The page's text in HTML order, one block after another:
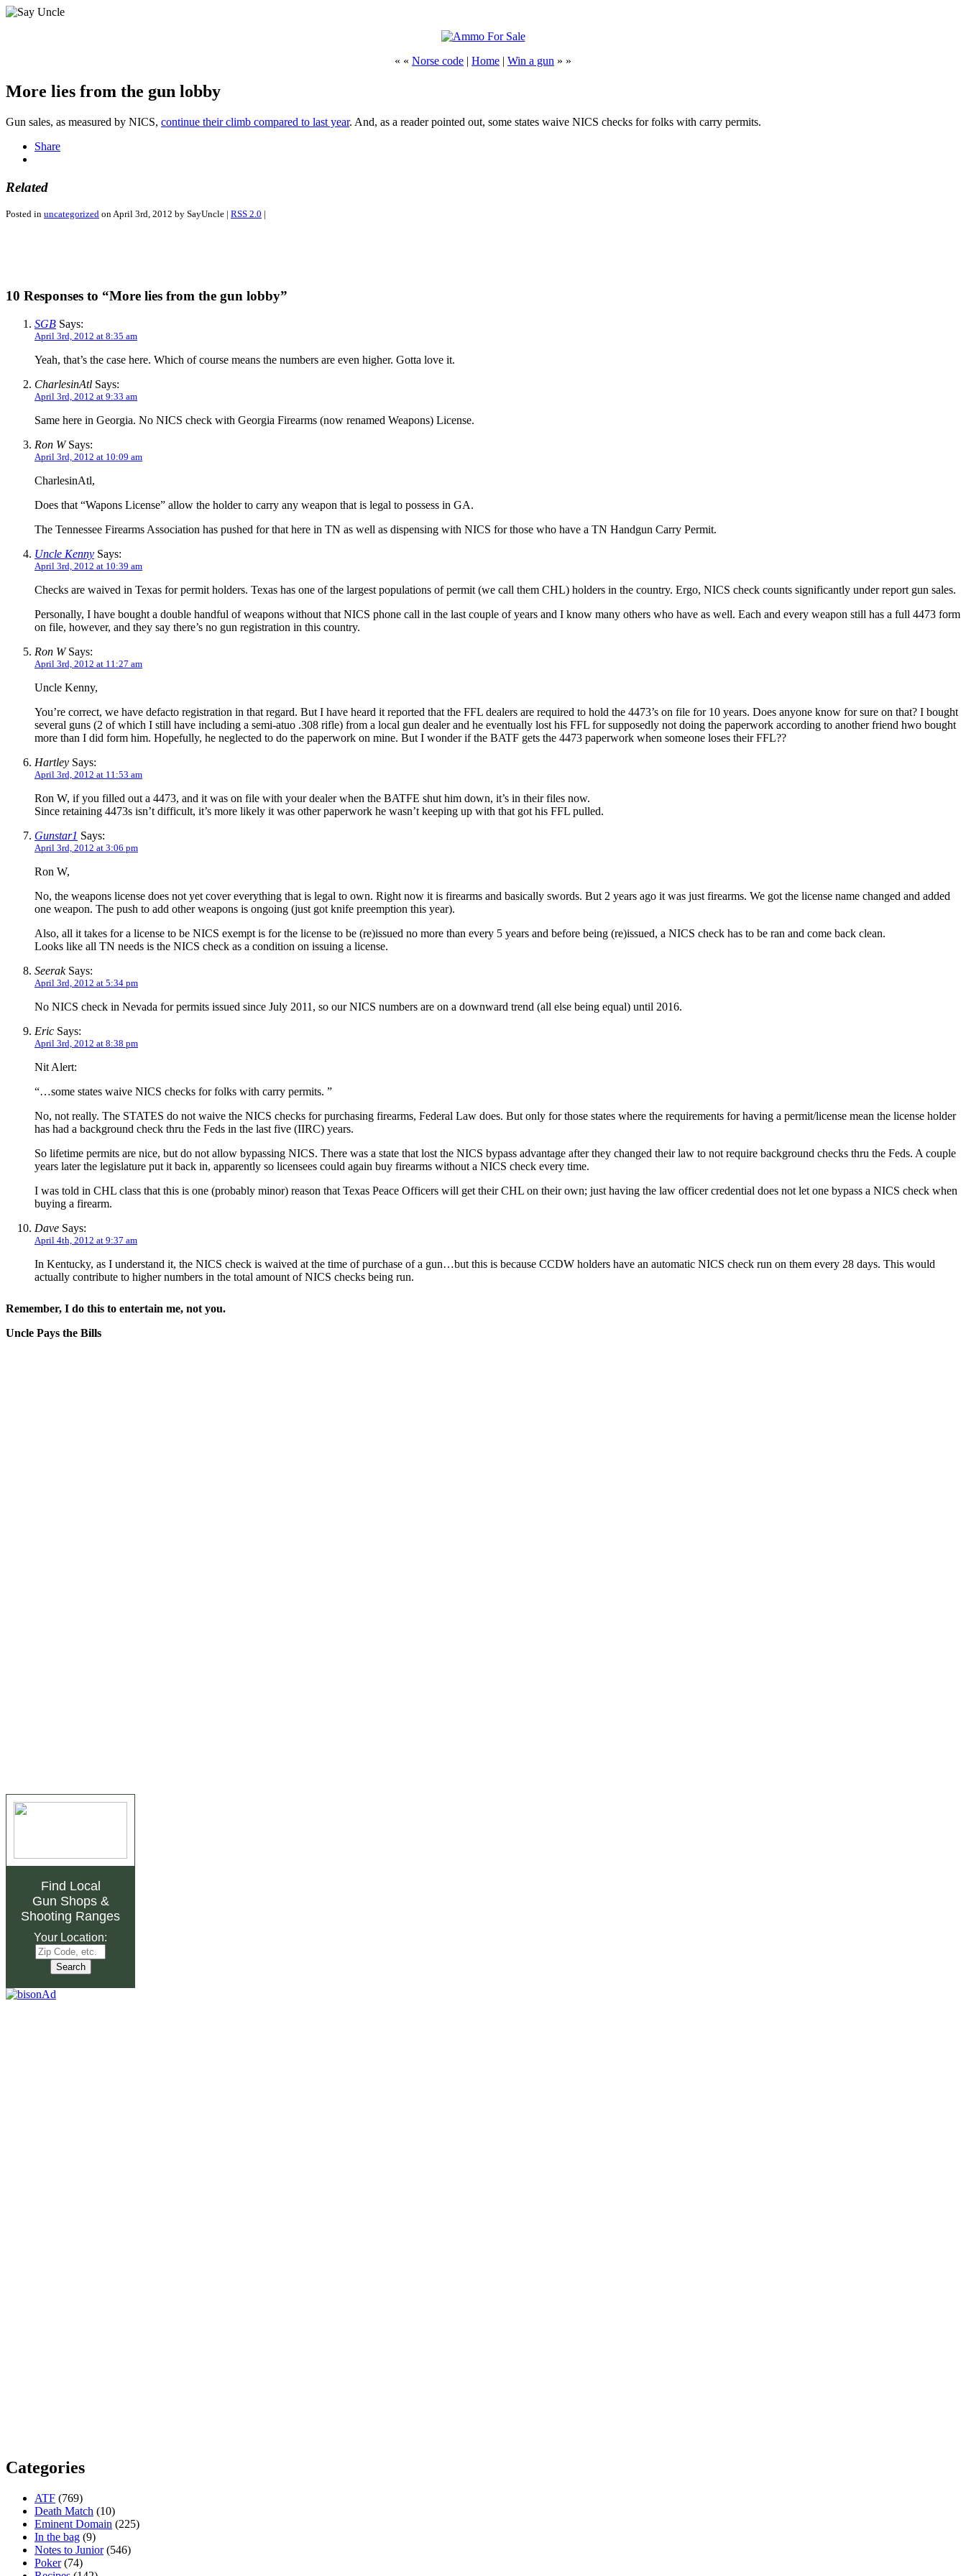
« « Norse code | Home | Win a gun » »
More lies from the gun lobby
Gun sales, as measured by NICS, continue their climb compared to last year. And, as a reader pointed out, some states waive NICS checks for folks with carry permits.
Share
Related
Posted in uncategorized on April 3rd, 2012 by SayUncle | RSS 2.0 |
10 Responses to “More lies from the gun lobby”
SGB Says:
April 3rd, 2012 at 8:35 am
Yeah, that’s the case here. Which of course means the numbers are even higher. Gotta love it.
CharlesinAtl Says:
April 3rd, 2012 at 9:33 am
Same here in Georgia. No NICS check with Georgia Firearms (now renamed Weapons) License.
Ron WSays:
April 3rd, 2012 at 10:09 am
CharlesinAtl,
Does that “Wapons License” allow the holder to carry any weapon that is legal to possess in GA.
The Tennessee Firearms Association has pushed for that here in TN as well as dispensing with NICS for those who have a TN Handgun Carry Permit.
Uncle Kenny Says:
April 3rd, 2012 at 10:39 am
Checks are waived in Texas for permit holders. Texas has one of the largest populations of permit (we call them CHL) holders in the country. Ergo, NICS check counts significantly under report gun sales.
Personally, I have bought a double handful of weapons without that NICS phone call in the last couple of years and I know many others who have as well. Each and every weapon still has a full 4473 form
on file, however, and they say there’s no gun registration in this country.
Ron WSays:
April 3rd, 2012 at 11:27 am
Uncle Kenny,
You’re correct, we have defacto registration in that regard. But I have heard it reported that the FFL dealers are required to hold the 4473’s on file for 10 years. Does anyone know for sure on that? I bought
several guns (2 of which I still have including a semi-atuo .308 rifle) from a local gun dealer and he eventually lost his FFL for supposedly not doing the paperwork according to another friend hwo bought
more than I did form him. Hopefully, he neglected to do the paperwork on mine. But I wonder if the BATF gets the 4473 paperwork when someone loses their FFL??
Hartley Says:
April 3rd, 2012 at 11:53 am
Ron W, if you filled out a 4473, and it was on file with your dealer when the BATFE shut him down, it’s in their files now.
Since retaining 4473s isn’t difficult, it’s more likely it was other paperwork he wasn’t keeping up with that got his FFL pulled.
Gunstar1 Says:
April 3rd, 2012 at 3:06 pm
Ron W,
No, the weapons license does not yet cover everything that is legal to own. Right now it is firearms and basically swords. But 2 years ago it was just firearms. We got the license name changed and added
one weapon. The push to add other weapons is ongoing (just got knife preemption this year).
Also, all it takes for a license to be NICS exempt is for the license to be (re)issued no more than every 5 years and before being (re)issued, a NICS check has to be ran and come back clean.
Looks like all TN needs is the NICS check as a condition on issuing a license.
SeerakSays:
April 3rd, 2012 at 5:34 pm
No NICS check in Nevada for permits issued since July 2011, so our NICS numbers are on a downward trend (all else being equal) until 2016.
Eric Says:
April 3rd, 2012 at 8:38 pm
Nit Alert:
“…some states waive NICS checks for folks with carry permits. ”
No, not really. The STATES do not waive the NICS checks for purchasing firearms, Federal Law does. But only for those states where the requirements for having a permit/license mean the license holder
has had a background check thru the Feds in the last five (IIRC) years.
So lifetime permits are nice, but do not allow bypassing NICS. There was a state that lost the NICS bypass advantage after they changed their law to not require background checks thru the Feds. A couple
years later the legislature put it back in, apparently so licensees could again buy firearms without a NICS check every time.
I was told in CHL class that this is one (probably minor) reason that Texas Peace Officers will get their CHL on their own; just having the law officer credential does not let one bypass a NICS check when
buying a firearm.
Dave Says:
April 4th, 2012 at 9:37 am
In Kentucky, as I understand it, the NICS check is waived at the time of purchase of a gun…but this is because CCDW holders have an automatic NICS check run on them every 28 days. This would
actually contribute to higher numbers in the total amount of NICS checks being run.
Remember, I do this to entertain me, not you.
Uncle Pays the Bills
Find Local
Gun Shops&
Shooting Ranges
Your Location:
Categories
ATF (769)
Death Match (10)
Eminent Domain (225)
In the bag (9)
Notes to Junior(546)
Poker(74)